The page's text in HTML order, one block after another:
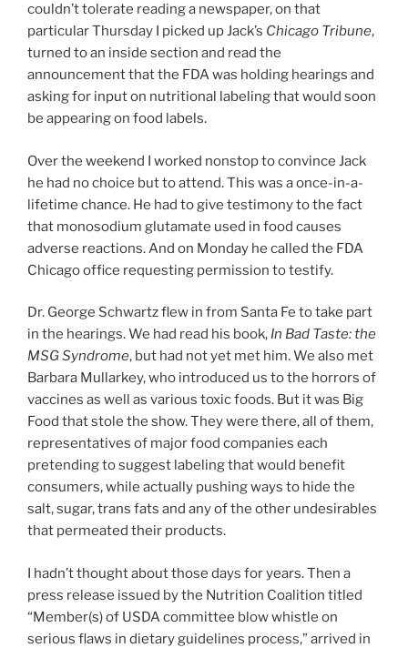
couldn’t tolerate reading a newspaper, on that
particular Thursday I picked up Jack’s Chicago Tribune,
turned to an inside section and read the
announcement that the FDA was holding hearings and
asking for input on nutritional labeling that would soon
be appearing on food labels.
Over the weekend I worked nonstop to convince Jack
he had no choice but to attend. This was a once-in-a-
lifetime chance. He had to give testimony to the fact
that monosodium glutamate used in food causes
adverse reactions. And on Monday he called the FDA
Chicago office requesting permission to testify.
Dr. George Schwartz flew in from Santa Fe to take part
in the hearings. We had read his book, In Bad Taste: the
MSG Syndrome, but had not yet met him. We also met
Barbara Mullarkey, who introduced us to the horrors of
vaccines as well as various toxic foods. But it was Big
Food that stole the show. They were there, all of them,
representatives of major food companies each
pretending to suggest labeling that would benefit
consumers, while actually pushing ways to hide the
salt, sugar, trans fats and any of the other undesirables
that permeated their products.
I hadn’t thought about those days for years. Then a
press release issued by the Nutrition Coalition titled
“Member(s) of USDA committee blow whistle on
serious flaws in dietary guidelines process,” arrived in